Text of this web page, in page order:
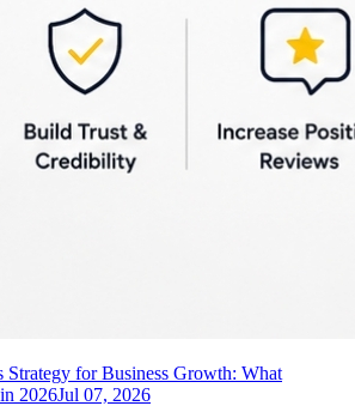
Strategy for Business Growth: What
2026Jul 07, 2026